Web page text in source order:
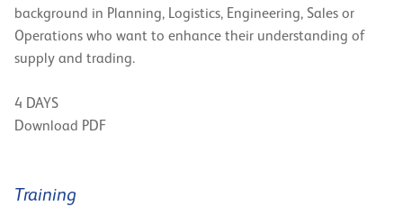
background in Planning, Logistics, Engineering, Sales or
Operations who want to enhance their understanding of
supply and trading.
4 DAYS
Download PDF
Training